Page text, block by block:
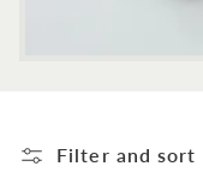
Filter and sort